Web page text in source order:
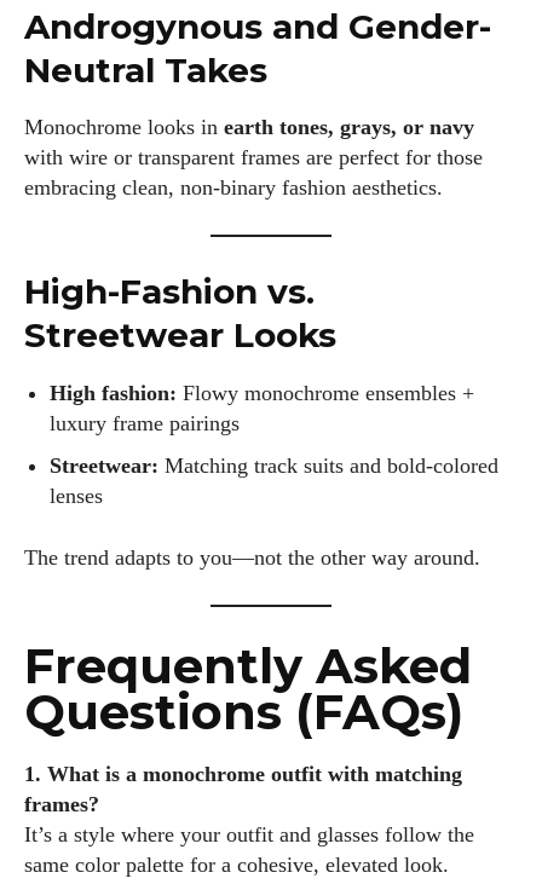
Androgynous and Gender-
Neutral Takes
Monochrome looks in earth tones, grays, or navy
with wire or transparent frames are perfect for those
embracing clean, non-binary fashion aesthetics.
High-Fashion vs.
Streetwear Looks
High fashion: Flowy monochrome ensembles +
luxury frame pairings
Streetwear: Matching track suits and bold-colored
lenses
The trend adapts to you—not the other way around.
Frequently Asked
Questions (FAQs)
1. What is a monochrome outfit with matching
frames?
It’s a style where your outfit and glasses follow the
same color palette for a cohesive, elevated look.